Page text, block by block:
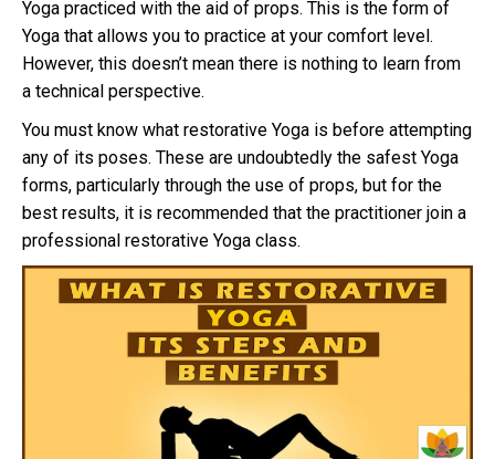
Yoga practiced with the aid of props. This is the form of
Yoga that allows you to practice at your comfort level.
However, this doesn’t mean there is nothing to learn from
a technical perspective.
You must know what restorative Yoga is before attempting
any of its poses. These are undoubtedly the safest Yoga
forms, particularly through the use of props, but for the
best results, it is recommended that the practitioner join a
professional restorative Yoga class.